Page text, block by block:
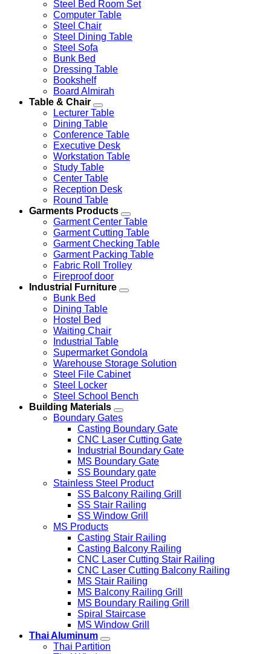
Steel Bed Room Set
Computer Table
Steel Chair
Steel Dining Table
Steel Sofa
Bunk Bed
Dressing Table
Bookshelf
Board Almirah
Table & Chair
Lecturer Table
Dining Table
Conference Table
Executive Desk
Workstation Table
Study Table
Center Table
Reception Desk
Round Table
Garments Products
Garment Center Table
Garment Cutting Table
Garment Checking Table
Garment Packing Table
Fabric Roll Trolley
Fireproof door
Industrial Furniture
Bunk Bed
Dining Table
Hostel Bed
Waiting Chair
Industrial Table
Supermarket Gondola
Warehouse Storage Solution
Steel File Cabinet
Steel Locker
Steel School Bench
Building Materials
Boundary Gates
Casting Boundary Gate
CNC Laser Cutting Gate
Industrial Boundary Gate
MS Boundary Gate
SS Boundary gate
Stainless Steel Product
SS Balcony Railing Grill
SS Stair Railing
SS Window Grill
MS Products
Casting Stair Railing
Casting Balcony Railing
CNC Laser Cutting Stair Railing
CNC Laser Cutting Balcony Railing
MS Stair Railing
MS Balcony Railing Grill
MS Boundary Railing Grill
Spiral Staircase
MS Window Grill
Thai Aluminum
Thai Partition